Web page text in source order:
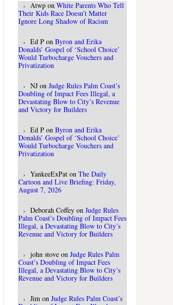
Atwp on White Parents Who Tell
Their Kids Race Doesn’t Matter
Ignore Long Shadow of Racism
Ed P on Byron and Erika
Donalds’ Gospel of ‘School Choice’
Would Turbocharge Vouchers and
Privatization
NJ on Judge Rules Palm Coast’s
Doubling of Impact Fees Illegal, a
Devastating Blow to City’s Revenue
and Victory for Builders
Ed P on Byron and Erika
Donalds’ Gospel of ‘School Choice’
Would Turbocharge Vouchers and
Privatization
YankeeExPat on The Daily
Cartoon and Live Briefing: Friday,
August 7, 2026
Deborah Coffey on Judge Rules
Palm Coast’s Doubling of Impact Fees
Illegal, a Devastating Blow to City’s
Revenue and Victory for Builders
john stove on Judge Rules Palm
Coast’s Doubling of Impact Fees
Illegal, a Devastating Blow to City’s
Revenue and Victory for Builders
Jim on Judge Rules Palm Coast’s